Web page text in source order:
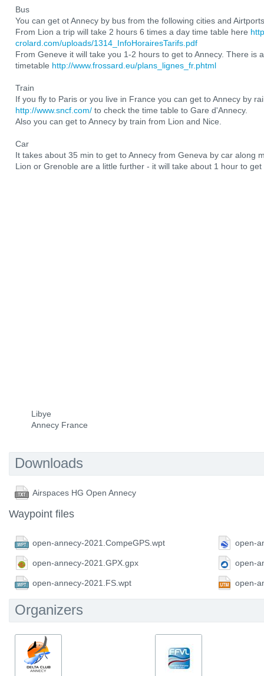
Bus
You can get ot Annecy by bus from the following cities and Airtports
From Lion a trip will take 2 hours 6 times a day time table here
crolard.com/uploads/1314_InfoHorairesTarifs.pdf
From Geneve it will take you 1-2 hours to get to Annecy. There is
timetable http://www.frossard.eu/plans_lignes_fr.phtml
Train
If you fly to Paris or you live in France you can get to Annecy by
http://www.sncf.com/ to check the time table to Gare d'Annecy.
Also you can get to Annecy by train from Lion and Nice.
Car
It takes about 35 min to get to Annecy from Geneva by car along
Lion or Grenoble are a little further - it will take about 1 hour to
Libye
Annecy France
Downloads
Airspaces HG Open Annecy
Waypoint files
open-annecy-2021.CompeGPS.wpt open-
open-annecy-2021.GPX.gpx open-
open-annecy-2021.FS.wpt open-
Organizers